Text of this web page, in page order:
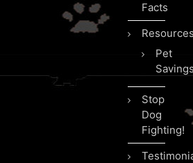
Facts
Pet
Stop
Dog
Fighting!